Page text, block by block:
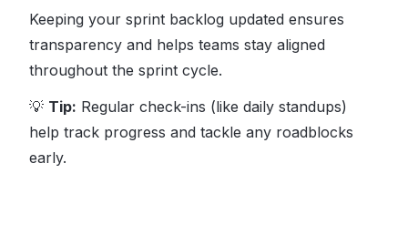
Keeping your sprint backlog updated ensures
transparency and helps teams stay aligned
throughout the sprint cycle.
💡 Tip: Regular check-ins (like daily standups)
help track progress and tackle any roadblocks
early.